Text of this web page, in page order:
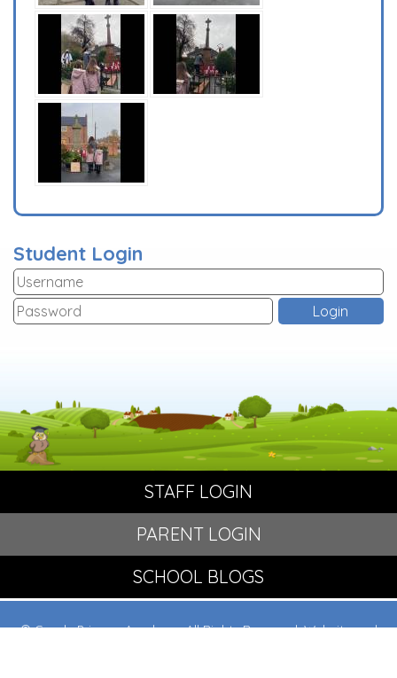
Student Login
STAFF LOGIN
PARENT LOGIN
SCHOOL BLOGS
© Crowle Primary Academy. All Rights Reserved. Website and